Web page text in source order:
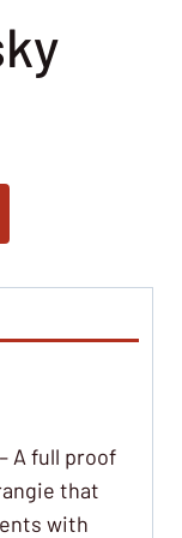
A full proof
that
with